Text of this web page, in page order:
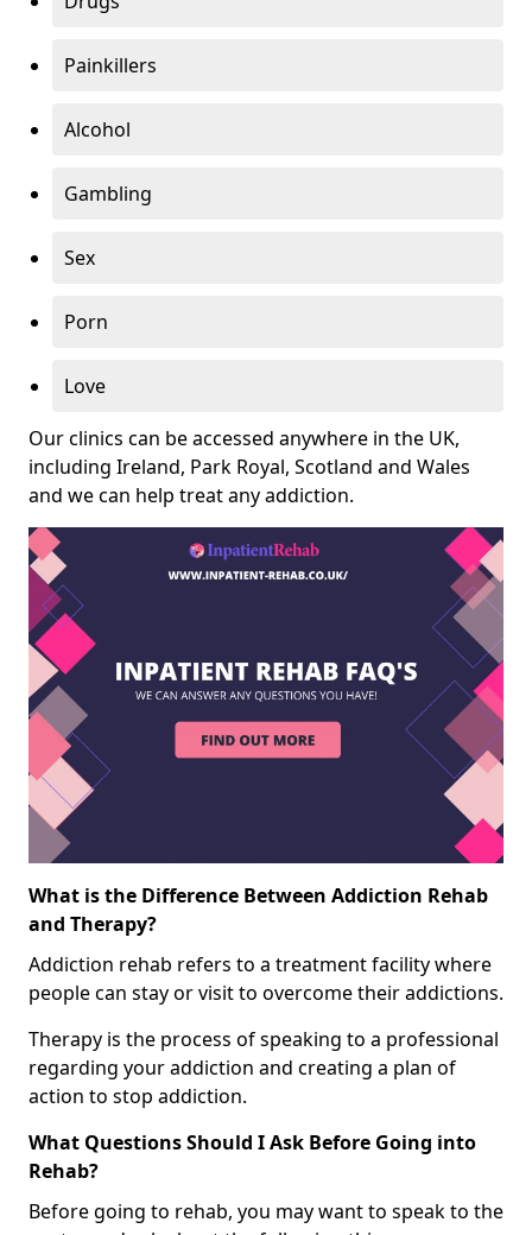
Painkillers
Alcohol
Gambling
Sex
Porn
Love
Our clinics can be accessed anywhere in the UK,
including Ireland, Park Royal, Scotland and Wales
and we can help treat any addiction.
What is the Difference Between Addiction Rehab
and Therapy?
Addiction rehab refers to a treatment facility where
people can stay or visit to overcome their addictions.
Therapy is the process of speaking to a professional
regarding your addiction and creating a plan of
action to stop addiction.
What Questions Should I Ask Before Going into
Rehab?
Before going to rehab, you may want to speak to the